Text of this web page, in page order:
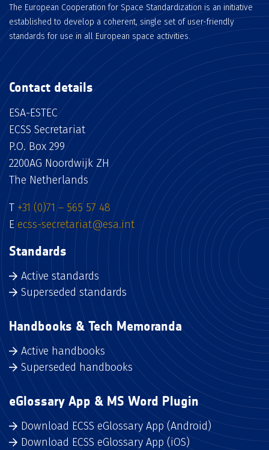
The European Cooperation for Space Standardization is an initiative
established to develop a coherent, single set of user-friendly
standards for use in all European space activities.
Contact details
ESA-ESTEC
ECSS Secretariat
P.O. Box 299
2200AG Noordwijk ZH
The Netherlands
T +31 (0)71 – 565 57 48
E ecss-secretariat@esa.int
Standards
Active standards
Superseded standards
Handbooks & Tech Memoranda
Active handbooks
Superseded handbooks
eGlossary App & MS Word Plugin
Download ECSS eGlossary App (Android)
Download ECSS eGlossary App (iOS)